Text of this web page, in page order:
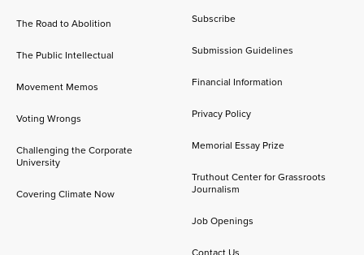
The Road to Abolition
The Public Intellectual
Movement Memos
Voting Wrongs
Challenging the Corporate
University
Covering Climate Now
Subscribe
Submission Guidelines
Financial Information
Privacy Policy
Memorial Essay Prize
Truthout Center for Grassroots
Journalism
Job Openings